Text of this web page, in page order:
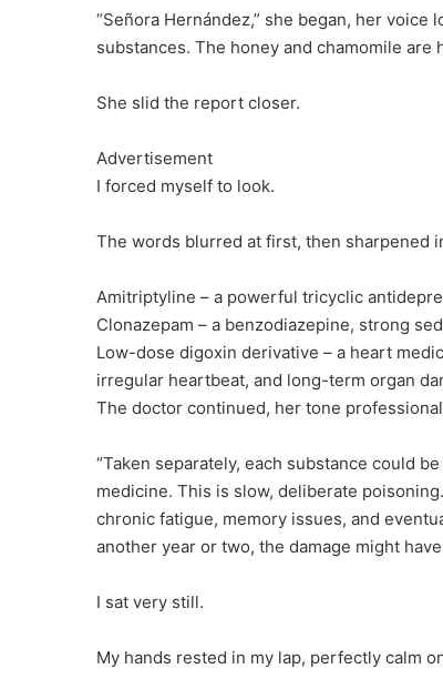
“Señora Hernández,” she began, her
substances. The honey and chamomile
She slid the report closer.
Advertisement
I forced myself to look.
The words blurred at first, then sharpened
Amitriptyline – a powerful tricyclic
Clonazepam – a benzodiazepine, strong
Low-dose digoxin derivative – a heart
irregular heartbeat, and long-term organ
The doctor continued, her tone
“Taken separately, each substance could
medicine. This is slow, deliberate
chronic fatigue, memory issues, and
another year or two, the damage might
I sat very still.
My hands rested in my lap, perfectly calm